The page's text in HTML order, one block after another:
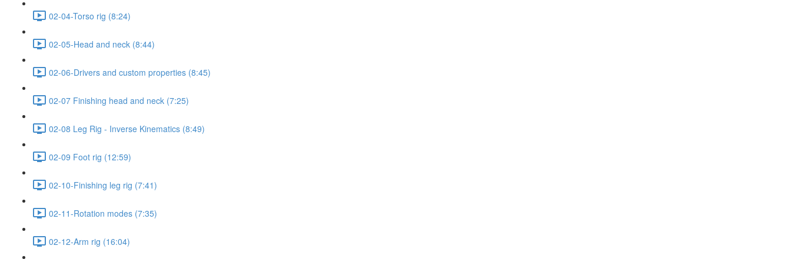
02-04-Torso rig (8:24)
02-05-Head and neck (8:44)
02-06-Drivers and custom properties (8:45)
02-07 Finishing head and neck (7:25)
02-08 Leg Rig - Inverse Kinematics (8:49)
02-09 Foot rig (12:59)
02-10-Finishing leg rig (7:41)
02-11-Rotation modes (7:35)
02-12-Arm rig (16:04)